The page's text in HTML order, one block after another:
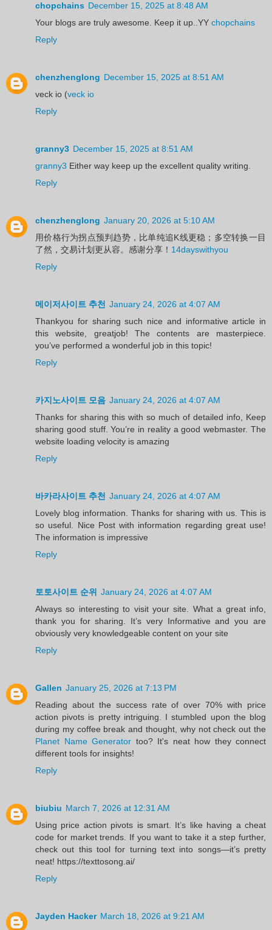
chopchains December 15, 2025 at 8:48 AM
Your blogs are truly awesome. Keep it up..YY chopchains
Reply
chenzhenglong December 15, 2025 at 8:51 AM
veck io (veck io
Reply
granny3 December 15, 2025 at 8:51 AM
granny3 Either way keep up the excellent quality writing.
Reply
chenzhenglong January 20, 2026 at 5:10 AM
用价格行为拐点预判趋势，比单纯追K线更稳；多空转换一目
了然，交易计划更从容。感谢分享！ 14dayswithyou
Reply
메이저사이트 추천 January 24, 2026 at 4:07 AM
Thankyou for sharing such nice and informative article in
this website, greatjob! The contents are masterpiece.
you’ve performed a wonderful job in this topic!
Reply
카지노사이트 모음 January 24, 2026 at 4:07 AM
Thanks for sharing this with so much of detailed info, Keep
sharing good stuff. You’re in reality a good webmaster. The
website loading velocity is amazing
Reply
바카라사이트 추천 January 24, 2026 at 4:07 AM
Lovely blog information. Thanks for sharing with us. This is
so useful. Nice Post with information regarding great use!
The information is impressive
Reply
토토사이트 순위 January 24, 2026 at 4:07 AM
Always so interesting to visit your site. What a great info,
thank you for sharing. It’s very Informative and you are
obviously very knowledgeable content on your site
Reply
Gallen January 25, 2026 at 7:13 PM
Reading about the success rate of over 70% with price
action pivots is pretty intriguing. I stumbled upon the blog
during my coffee break and thought, why not check out the
Planet Name Generator too? It's neat how they connect
different tools for insights!
Reply
biubiu March 7, 2026 at 12:31 AM
Using price action pivots is smart. It’s like having a cheat
code for market trends. If you want to take it a step further,
check out this tool for turning text into songs—it’s pretty
neat! https://texttosong.ai/
Reply
Jayden Hacker March 18, 2026 at 9:21 AM